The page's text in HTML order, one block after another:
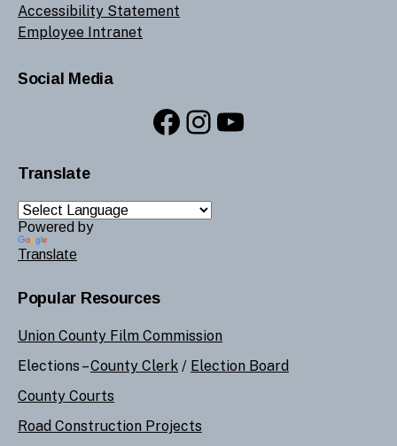
Accessibility Statement
Employee Intranet
Social Media
Facebook
Instagram
YouTube
Translate
Powered by
Translate
Popular Resources
Union County Film Commission
Elections –County Clerk / Election Board
County Courts
Road Construction Projects